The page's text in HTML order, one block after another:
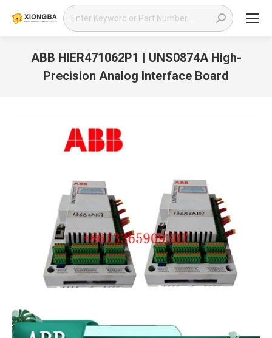
Search:
ABB HIER471062P1 | UNS0874A High-
Precision Analog Interface Board